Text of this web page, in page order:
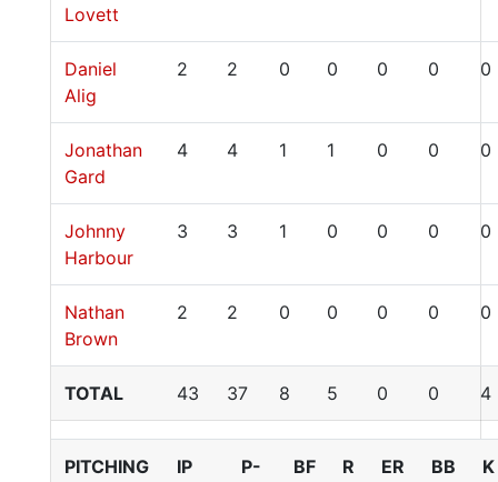
Lovett
Daniel
Alig
2 2 0 0 0 0 0
Jonathan
Gard
4 4 1 1 0 0 0
Johnny
Harbour
3 3 1 0 0 0 0
Nathan
Brown
2 2 0 0 0 0 0
TOTAL 43 37 8 5 0 0 4
PITCHING IP
P-
BF R ER BB K